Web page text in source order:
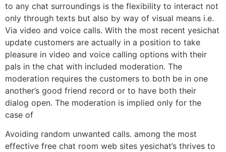
to any chat surroundings is the flexibility to interact not
only through texts but also by way of visual means i.e.
Via video and voice calls. With the most recent yesichat
update customers are actually in a position to take
pleasure in video and voice calling options with their
pals in the chat with included moderation. The
moderation requires the customers to both be in one
another’s good friend record or to have both their
dialog open. The moderation is implied only for the
case of
Avoiding random unwanted calls. among the most
effective free chat room web sites yesichat’s thrives to